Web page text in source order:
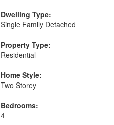
Dwelling Type:
Single Family Detached
Property Type:
Residential
Home Style:
Two Storey
Bedrooms:
4